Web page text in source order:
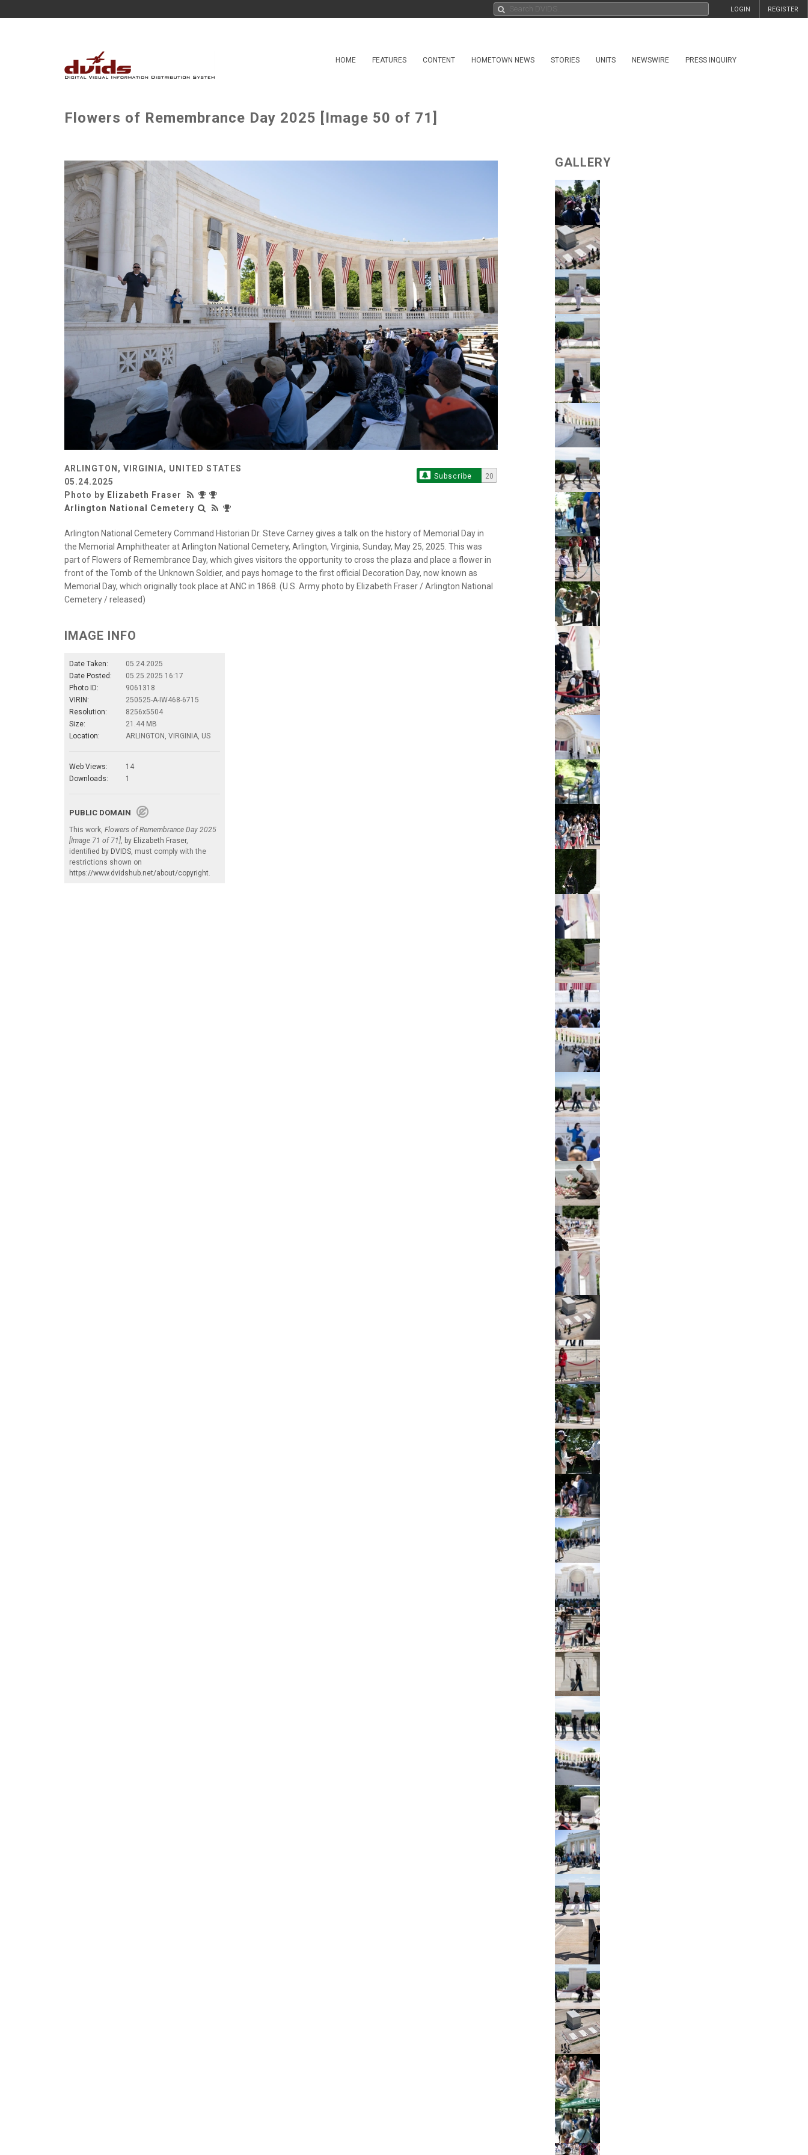
REGISTER
LOGIN
HOME FEATURES CONTENT HOMETOWN NEWS STORIES UNITS NEWSWIRE PRESS INQUIRY
Flowers of Remembrance Day 2025 [Image 50 of 71]
ARLINGTON, VIRGINIA, UNITED STATES
05.24.2025
Photo by Elizabeth Fraser
Arlington National Cemetery
Subscribe 20
Arlington National Cemetery Command Historian Dr. Steve Carney gives a talk on the history of Memorial Day in
the Memorial Amphitheater at Arlington National Cemetery, Arlington, Virginia, Sunday, May 25, 2025. This was
part of Flowers of Remembrance Day, which gives visitors the opportunity to cross the plaza and place a flower in
front of the Tomb of the Unknown Soldier, and pays homage to the first official Decoration Day, now known as
Memorial Day, which originally took place at ANC in 1868. (U.S. Army photo by Elizabeth Fraser / Arlington National
Cemetery / released)
IMAGE INFO
Date Taken:
05.24.2025
Date Posted:
05.25.2025 16:17
Photo ID:
9061318
VIRIN:
250525-A-IW468-6715
Resolution:
8256x5504
Size:
21.44 MB
Location:
ARLINGTON, VIRGINIA, US
Web Views:
14
Downloads:
1
PUBLIC DOMAIN
This work, Flowers of Remembrance Day 2025
[Image 71 of 71] , by Elizabeth Fraser,
identified by DVIDS , must comply with the
restrictions shown on
https://www.dvidshub.net/about/copyright
GALLERY